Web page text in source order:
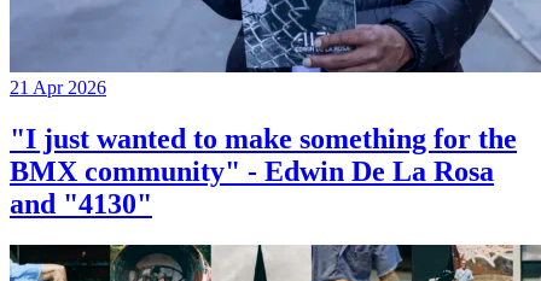
21 Apr 2026
"I just wanted to make something for the
BMX community" - Edwin De La Rosa
and "4130"